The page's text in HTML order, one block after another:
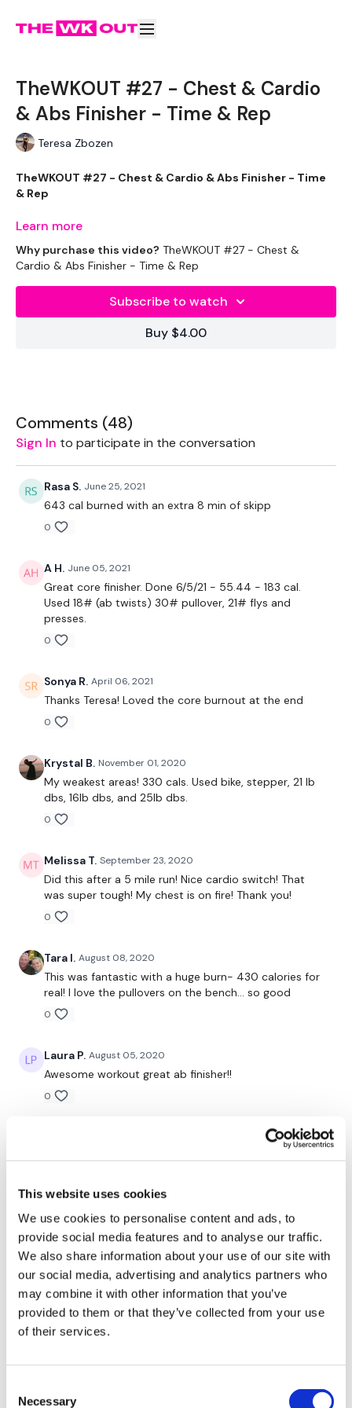
This website uses cookies
We use cookies to personalise content and ads, to
provide social media features and to analyse our traffic.
We also share information about your use of our site with
our social media, advertising and analytics partners who
may combine it with other information that you’ve
provided to them or that they’ve collected from your use
of their services.
Selection
Necessary
TheWKOUT #27 - Chest & Cardio
& Abs Finisher - Time & Rep
Teresa Zbozen
TheWKOUT #27 - Chest & Cardio & Abs Finisher - Time
& Rep
Equipment Used - ( Based On Heaviest Used)
2 x 7.5kg Weights
out on this wkout *
Workout Starts 4 Minutes In
Warm Up -
Box Jump Overs
Mountain Climbers
Wide Mountain Climbers
Box Jump Ons
Push Ups - Over Weight - 12 Reps
Chest Press
Tricep Push Ups
Pull Overs
Plate Press
3 Sets x 12 Reps
Learn more
Why purchase this video? TheWKOUT #27 - Chest &
Cardio & Abs Finisher - Time & Rep
Subscribe to watch
Buy $4.00
Comments (48)
Sign In to participate in the conversation
Rasa S. June 25, 2021
643 cal burned with an extra 8 min of skipp
0
A H. June 05, 2021
Great core finisher. Done 6/5/21 - 55.44 - 183 cal.
Used 18# (ab twists) 30# pullover, 21# flys and
presses.
0
Sonya R. April 06, 2021
Thanks Teresa! Loved the core burnout at the end
0
Krystal B. November 01, 2020
My weakest areas! 330 cals. Used bike, stepper, 21 lb
dbs, 16lb dbs, and 25lb dbs.
0
Melissa T. September 23, 2020
Did this after a 5 mile run! Nice cardio switch! That
was super tough! My chest is on fire! Thank you!
0
Tara I. August 08, 2020
This was fantastic with a huge burn- 430 calories for
real! I love the pullovers on the bench... so good
0
Laura P. August 05, 2020
Awesome workout great ab finisher!!
0
Awesome one thank you girls
Lisa W. July 30, 2020
Teresa, your trying to kill me girl. Last 2 work outs w
you have been killer! But in awesome kind of way
0
2020-07-30 Not sure if it was the afternoon workout,
but this was pretty tough! I did skipping for cardio.